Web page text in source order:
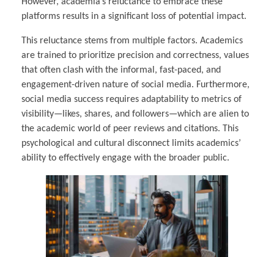
platforms results in a significant loss of potential impact.
This reluctance stems from multiple factors. Academics
are trained to prioritize precision and correctness, values
that often clash with the informal, fast-paced, and
engagement-driven nature of social media. Furthermore,
social media success requires adaptability to metrics of
visibility—likes, shares, and followers—which are alien to
the academic world of peer reviews and citations. This
psychological and cultural disconnect limits academics’
ability to effectively engage with the broader public.